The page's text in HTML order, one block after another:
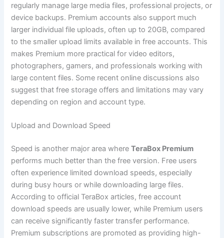
regularly manage large media files, professional projects, or
device backups. Premium accounts also support much
larger individual file uploads, often up to 20GB, compared
to the smaller upload limits available in free accounts. This
makes Premium more practical for video editors,
photographers, gamers, and professionals working with
large content files. Some recent online discussions also
suggest that free storage offers and limitations may vary
depending on region and account type.
Upload and Download Speed
Speed is another major area whereTeraBox Premium
performs much better than the free version. Free users
often experience limited download speeds, especially
during busy hours or while downloading large files.
According to official TeraBox articles, free account
download speeds are usually lower, while Premium users
can receive significantly faster transfer performance.
Premium subscriptions are promoted as providing high-